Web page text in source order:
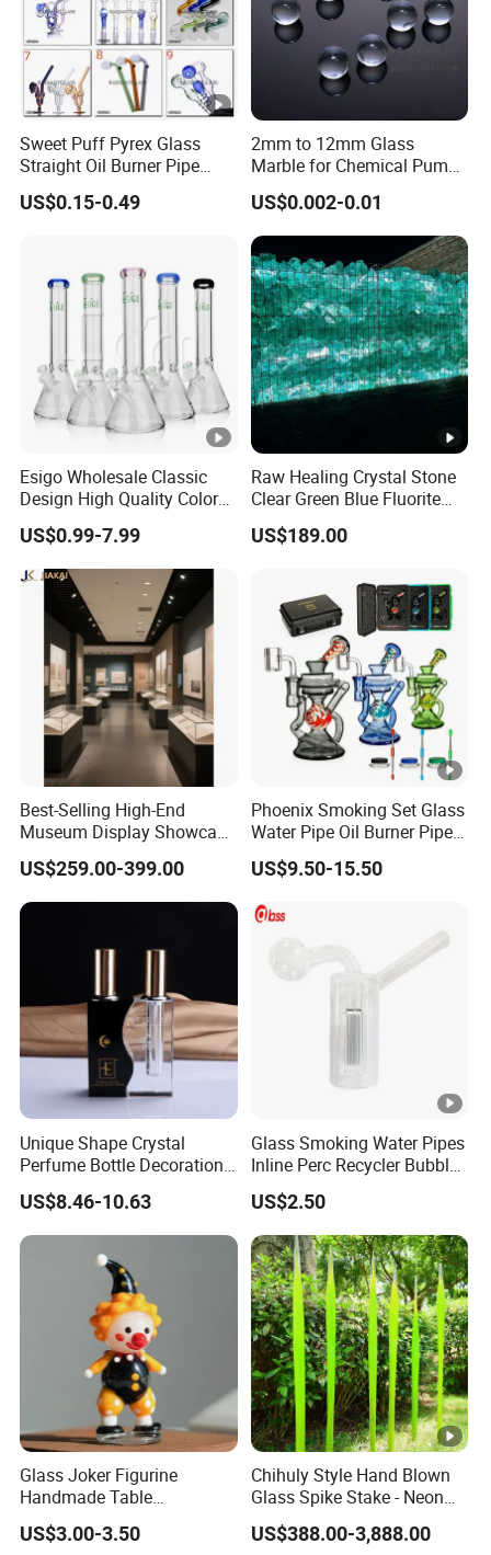
Sweet Puff Pyrex Glass
Straight Oil Burner Pipe
Hand Blown Water Pipes for
Smoking
US$0.15-0.49
2mm to 12mm Glass
Marble for Chemical Pump
Applications
US$0.002-0.01
Esigo Wholesale Classic
Design High Quality Colored
Mouthpiece Heavy Thick
Beaker Oil DAB Rig Glass
Water Pipe
US$0.99-7.99
Raw Healing Crystal Stone
Clear Green Blue Fluorite
Rough Stone
US$189.00
Best-Selling High-End
Museum Display Showcase
Featuring LED Lighting and
Motorized Doors
US$259.00-399.00
Phoenix Smoking Set Glass
Water Pipe Oil Burner Pipe
Recycler Rig Pipe High
Quality
US$9.50-15.50
Unique Shape Crystal
Perfume Bottle Decoration
(KS24072)
US$8.46-10.63
Glass Smoking Water Pipes
Inline Perc Recycler Bubbler
10mm Joint Hookah with
Hose and Bowl Mouth Filter
Glass Oil Burner Pipe
US$2.50
Glass Joker Figurine
Handmade Table
Decoration Toy Surprise for
Kids
US$3.00-3.50
Chihuly Style Hand Blown
Glass Spike Stake - Neon
Green Garden Park Decor
US$388.00-3,888.00